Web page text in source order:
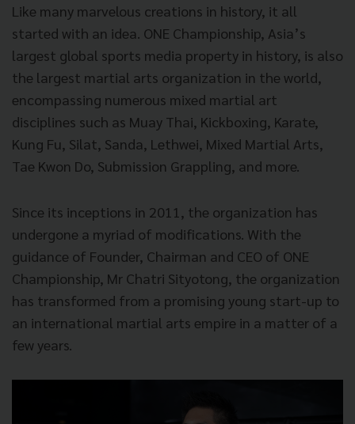
Like many marvelous creations in history, it all
started with an idea. ONE Championship, Asia’s
largest global sports media property in history, is also
the largest martial arts organization in the world,
encompassing numerous mixed martial art
disciplines such as Muay Thai, Kickboxing, Karate,
Kung Fu, Silat, Sanda, Lethwei, Mixed Martial Arts,
Tae Kwon Do, Submission Grappling, and more.
Since its inceptions in 2011, the organization has
undergone a myriad of modifications. With the
guidance of Founder, Chairman and CEO of ONE
Championship, Mr Chatri Sityotong, the organization
has transformed from a promising young start-up to
an international martial arts empire in a matter of a
few years.